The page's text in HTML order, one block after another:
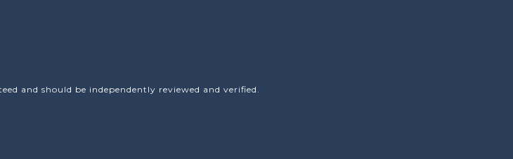
and should be independently reviewed and verified.